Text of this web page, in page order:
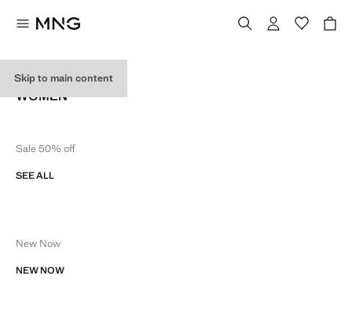
Skip to main content
SITE MAP
WOMEN
Sale 50% off
SEE ALL
New Now
NEW NOW